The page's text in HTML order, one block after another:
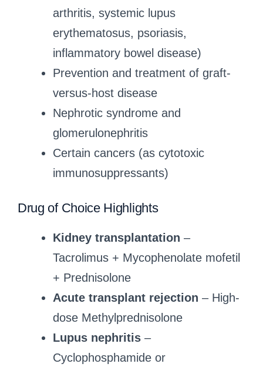
arthritis, systemic lupus
erythematosus, psoriasis,
inflammatory bowel disease)
Prevention and treatment of graft-
versus-host disease
Nephrotic syndrome and
glomerulonephritis
Certain cancers (as cytotoxic
immunosuppressants)
Drug of Choice Highlights
Kidney transplantation –
Tacrolimus + Mycophenolate mofetil
+ Prednisolone
Acute transplant rejection – High-
dose Methylprednisolone
Lupus nephritis –
Cyclophosphamide or